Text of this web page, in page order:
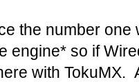
the number
engine* so if
with TokuMX.